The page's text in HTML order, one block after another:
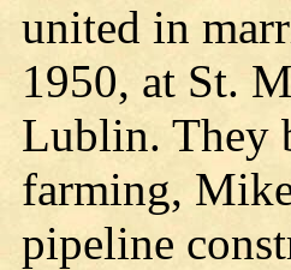
united in
1950, at St.
Lublin. They
farming,
pipeline